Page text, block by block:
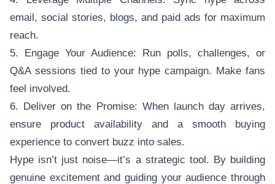
email, social stories, blogs, and paid ads for maximum
reach.
5. Engage Your Audience: Run polls, challenges, or
Q&A sessions tied to your hype campaign. Make fans
feel involved.
6. Deliver on the Promise: When launch day arrives,
ensure product availability and a smooth buying
experience to convert buzz into sales.
Hype isn’t just noise—it’s a strategic tool. By building
genuine excitement and guiding your audience through